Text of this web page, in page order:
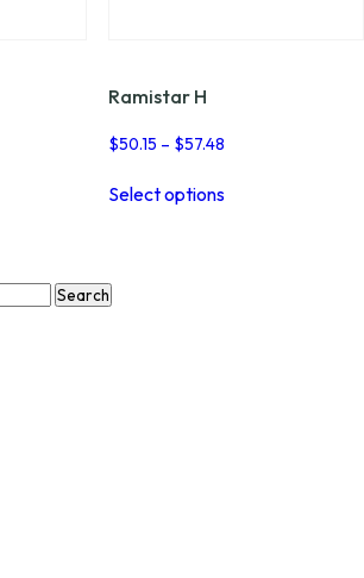
Ramistar H
$50.15 – $57.48Price
through
Select optionsproduct